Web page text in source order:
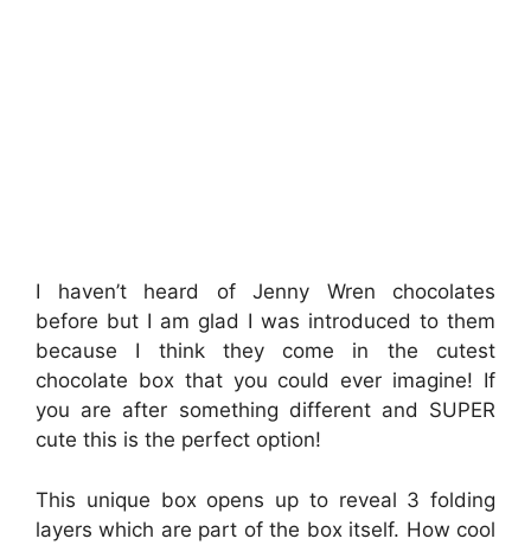
I haven’t heard of Jenny Wren chocolates
before but I am glad I was introduced to them
because I think they come in the cutest
chocolate box that you could ever imagine! If
you are after something different and SUPER
cute this is the perfect option!
This unique box opens up to reveal 3 folding
layers which are part of the box itself. How cool